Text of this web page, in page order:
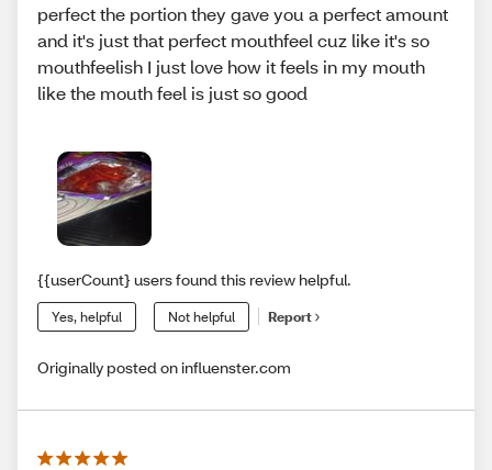
perfect the portion they gave you a perfect amount
and it's just that perfect mouthfeel cuz like it's so
mouthfeelish I just love how it feels in my mouth
like the mouth feel is just so good
{{userCount} users found this review helpful.
Yes, helpful Not helpful Report
Originally posted on influenster.com